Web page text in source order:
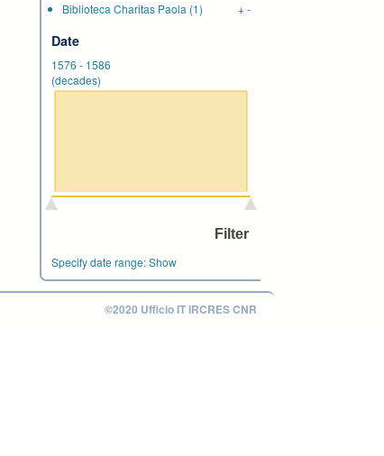
Biblioteca Charitas Paola (1) +-
Date
1576 - 1586
(decades)
Specify date range:Show
©2020 Ufficio IT IRCRES CNR